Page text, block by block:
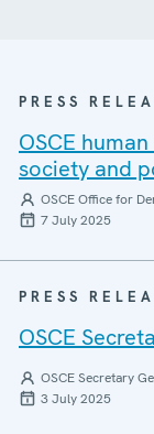
PRESS
OSCE
society and
OSCE Office for
7 July 2025
PRESS
OSCE
OSCE Secretary
3 July 2025